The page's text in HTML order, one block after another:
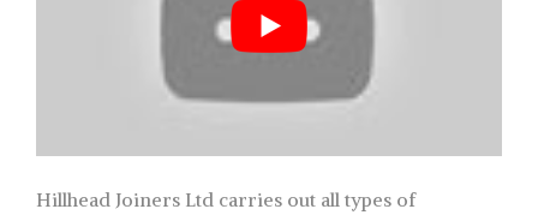
Hillhead Joiners Ltd carries out all types of